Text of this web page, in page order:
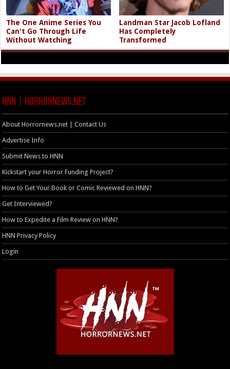
The One Anime Series You
Can't Go Through Life
Without Watching
Landman Star Jacob Lofland
Has Completely
Transformed
HNN | HorrorNews.net
About Horrornews.net | Contact Us
Advertise Info
Submit News to HNN
Kickstart your Horror Funding Project?
How to Get Your Book or Comic Reviewed on HNN?
Get Interviewed?
How to Expedite a Film Review on HNN?
HNN Privacy Policy
Login